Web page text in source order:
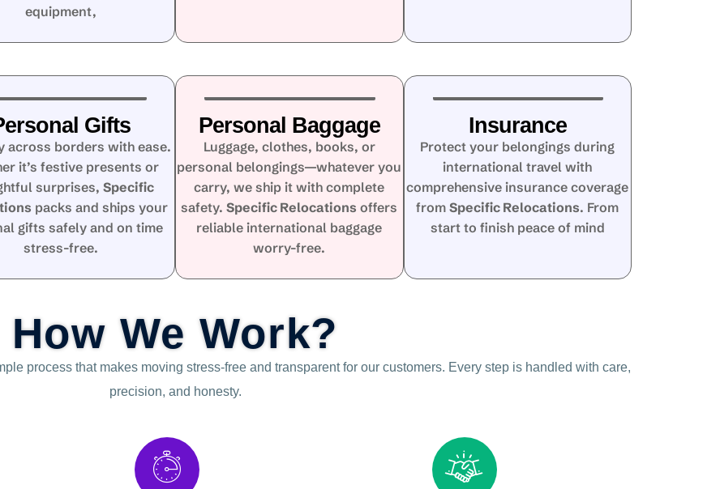
equipment,
Gifts
across borders with ease.
it’s festive presents or
surprises,Specific
packs and ships your
gifts safely and on time
stress-free.
Personal Baggage
Luggage, clothes, books, or
personal belongings—whatever you
carry, we ship it with complete
safety.Specific Relocations offers
reliable international baggage
worry-free.
Insurance
Protect your belongings during
international travel with
comprehensive insurance coverage
fromSpecific Relocations. From
start to finish peace of mind
How We Work?
process that makes moving stress-free and transparent for our customers. Every step is handled with care,
precision, and honesty.